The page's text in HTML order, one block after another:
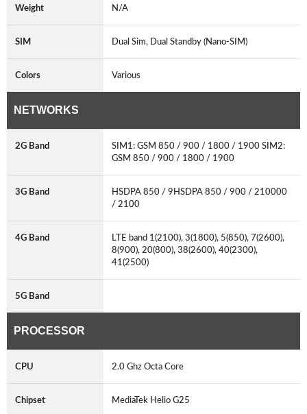
Weight N/A
SIM Dual Sim, Dual Standby (Nano-SIM)
Colors Various
NETWORKS
2G Band
SIM1: GSM 850 / 900 / 1800 / 1900 SIM2:
GSM 850 / 900 / 1800 / 1900
3G Band
HSDPA 850 / 9HSDPA 850 / 900 / 210000
/ 2100
4G Band
LTE band 1(2100), 3(1800), 5(850), 7(2600),
8(900), 20(800), 38(2600), 40(2300),
41(2500)
5G Band
PROCESSOR
CPU 2.0 Ghz Octa Core
Chipset MediaTek Helio G25